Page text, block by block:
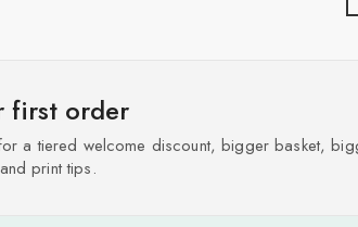
first order
a tiered welcome discount, bigger basket,
print tips.